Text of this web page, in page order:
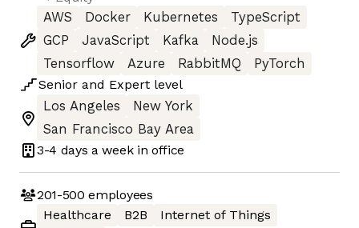
AWS
Docker Kubernetes
TypeScript
GCP
JavaScript Kafka
Node.js
Tensorflow
Azure RabbitMQ
PyTorch
Senior and Expert level
Los Angeles
New York
San Francisco Bay Area
3-4 days a week in office
201-500 employees
Healthcare
B2B
Internet of Things